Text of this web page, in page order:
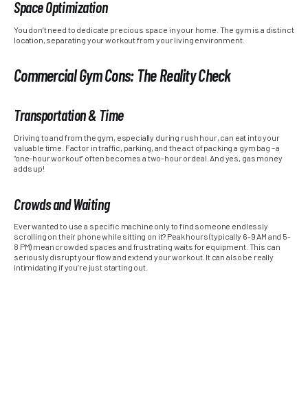
Space Optimization
You don’t need to dedicate precious space in your home. The gym is a distinct
location, separating your workout from your living environment.
Commercial Gym Cons: The Reality Check
Transportation & Time
Driving to and from the gym, especially during rush hour, can eat into your
valuable time. Factor in traffic, parking, and the act of packing a gym bag – a
“one-hour workout” often becomes a two-hour ordeal. And yes, gas money
adds up!
Crowds and Waiting
Ever wanted to use a specific machine only to find someone endlessly
scrolling on their phone while sitting on it? Peak hours (typically 6-9 AM and 5-
8 PM) mean crowded spaces and frustrating waits for equipment. This can
seriously disrupt your flow and extend your workout. It can also be really
intimidating if you’re just starting out.